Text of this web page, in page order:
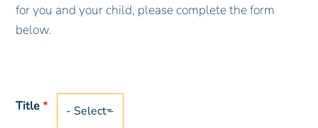
for you and your child, please complete the form
below.
Title